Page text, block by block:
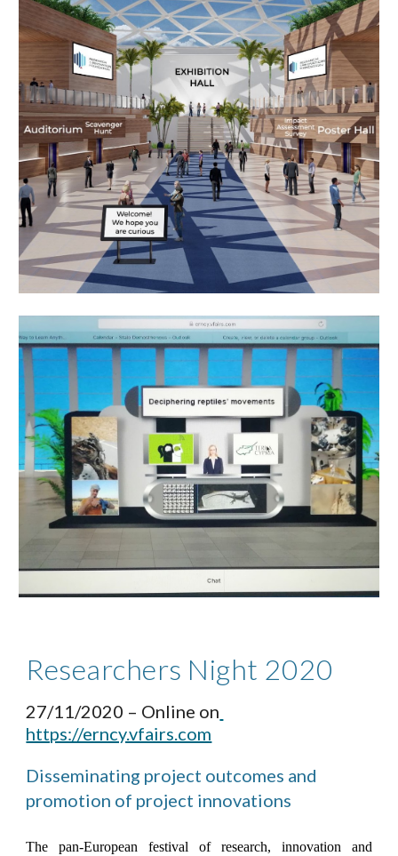
Researchers Night 2020
27/11/2020 – Online on
https://erncy.vfairs.com
Disseminating project outcomes and
promotion of project innovations
The pan-European festival of research, innovation and